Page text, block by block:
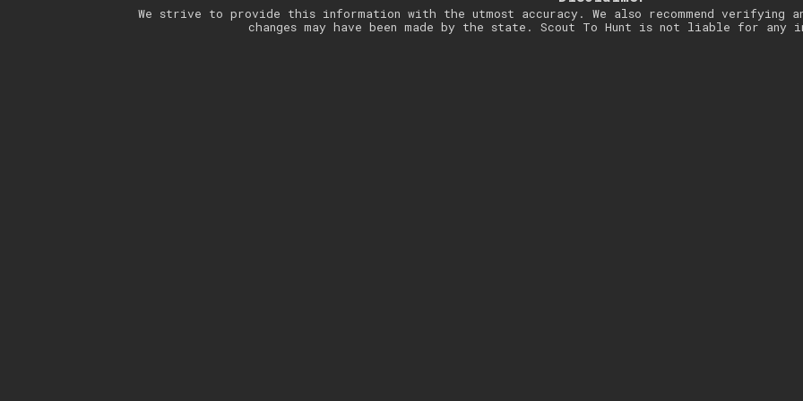
We strive to provide this information with the utmost accuracy. We also recommend verifying
changes may have been made by the state. Scout To Hunt is not liable for any